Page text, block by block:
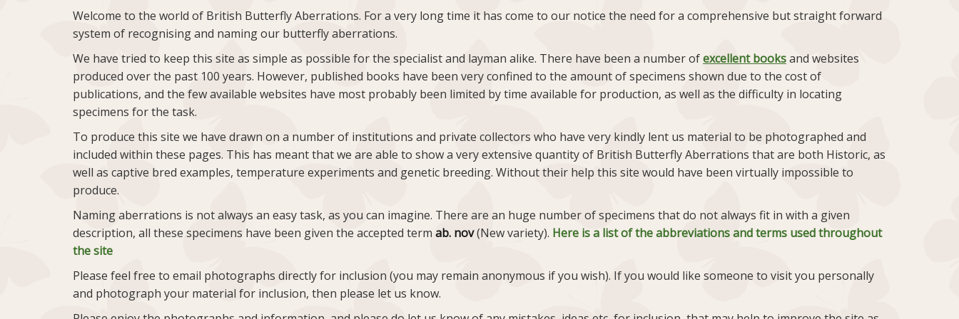
Welcome to the world of British Butterfly Aberrations. For a very long time it has come to our notice the need for a comprehensive but straight forward
system of recognising and naming our butterfly aberrations.
We have tried to keep this site as simple as possible for the specialist and layman alike. There have been a number ofexcellent booksand websites
produced over the past 100 years. However, published books have been very confined to the amount of specimens shown due to the cost of
publications, and the few available websites have most probably been limited by time available for production, as well as the difficulty in locating
specimens for the task.
To produce this site we have drawn on a number of institutions and private collectors who have very kindly lent us material to be photographed and
included within these pages. This has meant that we are able to show a very extensive quantity of British Butterfly Aberrations that are both Historic, as
well as captive bred examples, temperature experiments and genetic breeding. Without their help this site would have been virtually impossible to
produce.
Naming aberrations is not always an easy task, as you can imagine. There are an huge number of specimens that do not always fit in with a given
description, all these specimens have been given the accepted term ab. nov(New variety). Here is a list of the abbreviations and terms used throughout
the site
Please feel free to email photographs directly for inclusion (you may remain anonymous if you wish). If you would like someone to visit you personally
and photograph your material for inclusion, then please let us know.